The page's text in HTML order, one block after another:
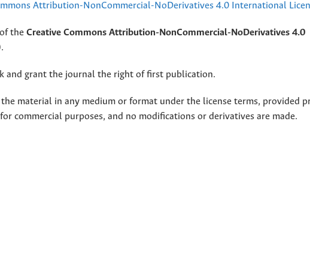
Attribution-NonCommercial-NoDerivatives 4.0 International
the Creative Commons Attribution-NonCommercial-NoDerivatives 4.0
.
and grant the journal the right of first publication.
material in any medium or format under the license terms, provided
commercial purposes, and no modifications or derivatives are made.